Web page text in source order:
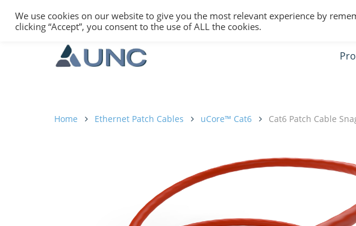
Home Ethernet Patch Cables uCore™ Cat6 Cat6 Patch Cable
We use cookies on our website to give you the most relevant experience by
clicking “Accept”, you consent to the use of ALL the cookies.